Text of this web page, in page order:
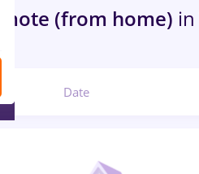
(from home) in
Date